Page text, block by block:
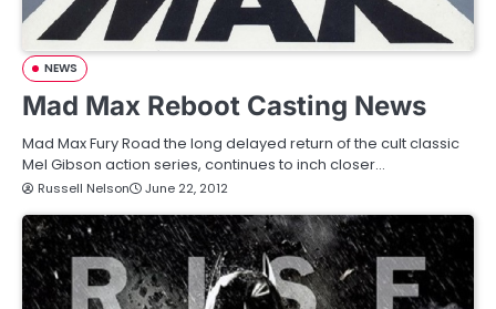
NEWS
Mad Max Reboot Casting News
Mad Max Fury Road the long delayed return of the cult classic
Mel Gibson action series, continues to inch closer…
Russell Nelson June 22, 2012